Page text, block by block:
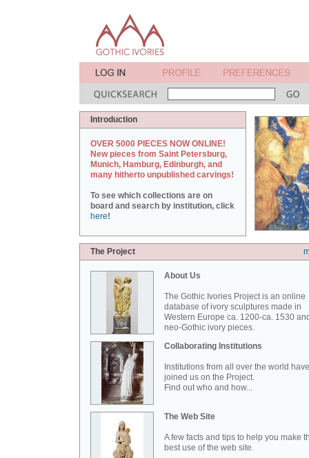
Introduction
OVER 5000 PIECES NOW ONLINE!
New pieces from Saint Petersburg,
Munich, Hamburg, Edinburgh, and
many hitherto unpublished carvings!
To see which collections are on
board and search by institution, click
here!
The Project
About Us
The Gothic Ivories Project is an online
database of ivory sculptures made in
Western Europe ca. 1200-ca. 1530
neo-Gothic ivory pieces.
Collaborating Institutions
Institutions from all over the world have
joined us on the Project.
Find out who and how...
The Web Site
A few facts and tips to help you make
best use of the web site.